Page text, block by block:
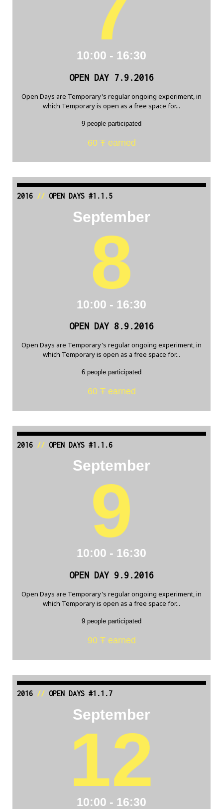
10:00 - 16:30
OPEN DAY 7.9.2016
Open Days are Temporary's regular ongoing experiment, in
which Temporary is open as a free space for...
9 people participated
60 Ŧ earned
2016// OPEN DAYS #1.1.5
September
8
10:00 - 16:30
OPEN DAY 8.9.2016
Open Days are Temporary's regular ongoing experiment, in
which Temporary is open as a free space for...
6 people participated
60 Ŧ earned
2016// OPEN DAYS #1.1.6
September
9
10:00 - 16:30
OPEN DAY 9.9.2016
Open Days are Temporary's regular ongoing experiment, in
which Temporary is open as a free space for...
9 people participated
90 Ŧ earned
2016// OPEN DAYS #1.1.7
September
12
10:00 - 16:30